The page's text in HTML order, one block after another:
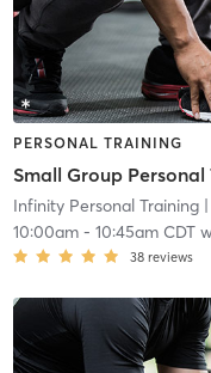
PERSONAL TRAINING
Small Group Personal
Infinity Personal Training|
10:00am- 10:45am CDT
38 reviews